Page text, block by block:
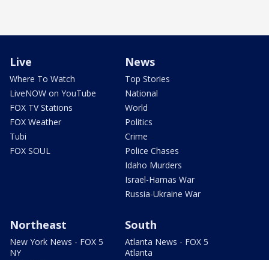
Live
Where To Watch
LiveNOW on YouTube
FOX TV Stations
FOX Weather
Tubi
FOX SOUL
News
Top Stories
National
World
Politics
Crime
Police Chases
Idaho Murders
Israel-Hamas War
Russia-Ukraine War
Northeast
New York News - FOX 5
NY
South
Atlanta News - FOX 5
Atlanta